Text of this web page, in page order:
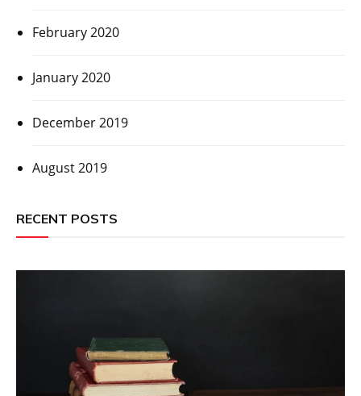
February 2020
January 2020
December 2019
August 2019
RECENT POSTS